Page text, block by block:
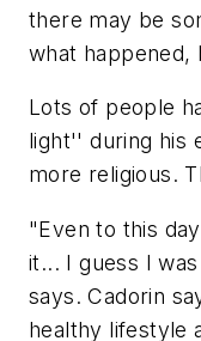
there may be
what
Lots of people
light'' during his
more religious.
"Even to this
it... I guess I
says. Cadorin
healthy lifestyle